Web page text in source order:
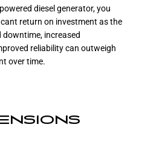
diesel generator, you
return on investment as the
downtime, increased
reliability can outweigh
over time.